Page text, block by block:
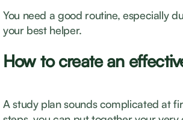
You need a good routine, especially
your best helper.
How to create an
A study plan sounds complicated at